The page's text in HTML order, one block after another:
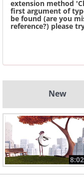
extension method
first argument of
be found (are you
reference?) please
New
8:02